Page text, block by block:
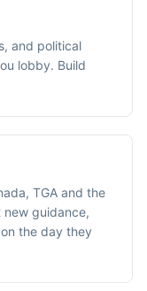
and political
lobby. Build
TGA and the
guidance,
the day they